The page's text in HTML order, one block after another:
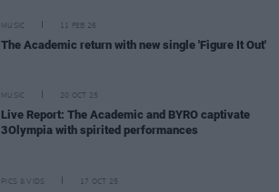
MUSIC 11 FEB 26
The Academic return with new single 'Figure It Out'
MUSIC 20 OCT 25
Live Report: The Academic and BYRO captivate
3Olympia with spirited performances
PICS & VIDS 17 OCT 25